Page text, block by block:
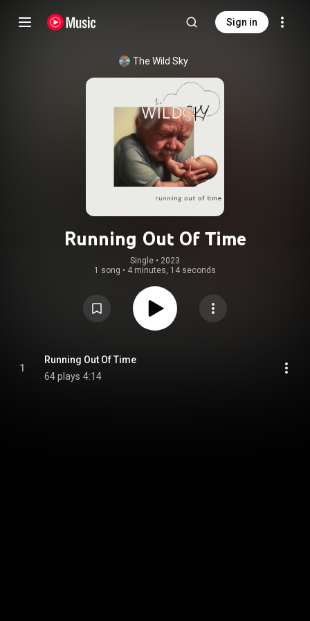
Sign in
The Wild Sky
Running Out Of Time
Single • 2023
1 song • 4 minutes, 14 seconds
1
Running Out Of Time
64 plays 4:14